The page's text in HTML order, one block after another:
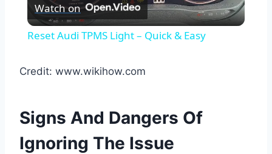
Video
Watch on
Reset Audi TPMS Light – Quick & Easy
Credit: www.wikihow.com
Signs And Dangers Of
Ignoring The Issue